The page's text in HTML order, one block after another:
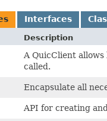
Interfaces
Description
A QuicClient
called.
Encapsulate all
API for creating